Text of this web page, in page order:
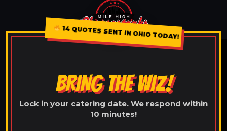
14 QUOTES SENT IN OHIO TODAY!
BRING THE WIZ!
Lock in your catering date. We respond within
10 minutes!